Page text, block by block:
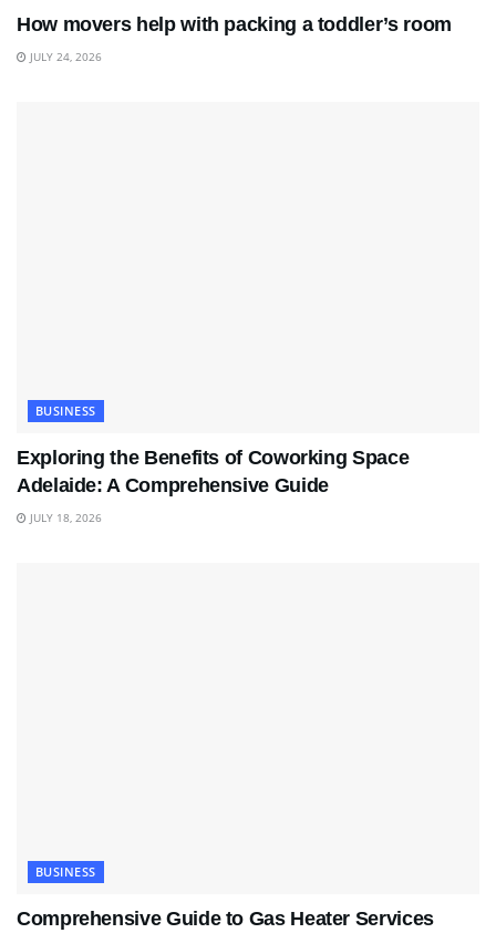
How movers help with packing a toddler’s room
JULY 24, 2026
BUSINESS
Exploring the Benefits of Coworking Space
Adelaide: A Comprehensive Guide
JULY 18, 2026
BUSINESS
Comprehensive Guide to Gas Heater Services